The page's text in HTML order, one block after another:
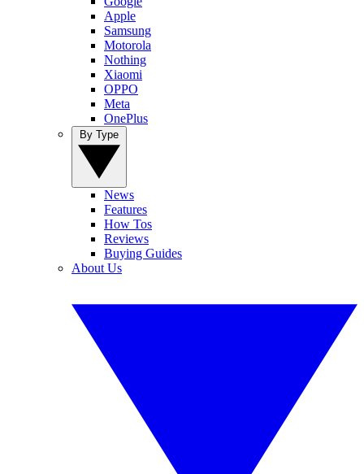
Apple
Samsung
Motorola
Nothing
Xiaomi
OPPO
Meta
OnePlus
News
Features
How Tos
Reviews
Buying Guides
About Us